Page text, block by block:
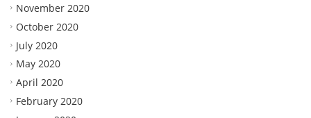
November 2020
October 2020
July 2020
May 2020
April 2020
February 2020